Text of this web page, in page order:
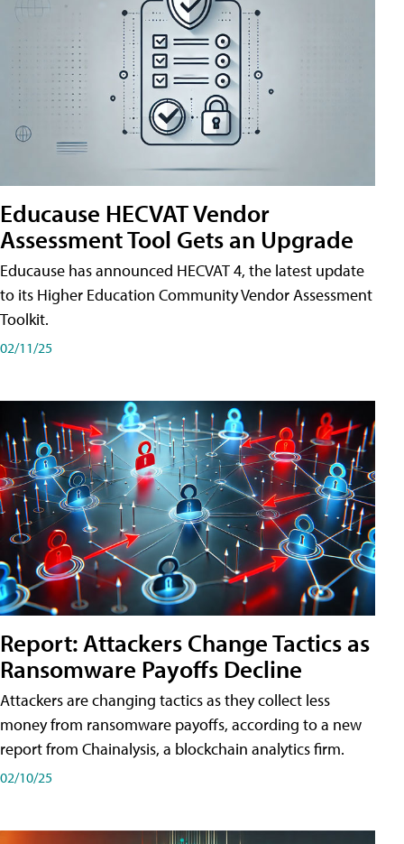
Educause HECVAT Vendor
Assessment Tool Gets an Upgrade
Educause has announced HECVAT 4, the latest update
to its Higher Education Community Vendor Assessment
Toolkit.
02/11/25
Report: Attackers Change Tactics as
Ransomware Payoffs Decline
Attackers are changing tactics as they collect less
money from ransomware payoffs, according to a new
report from Chainalysis, a blockchain analytics firm.
02/10/25